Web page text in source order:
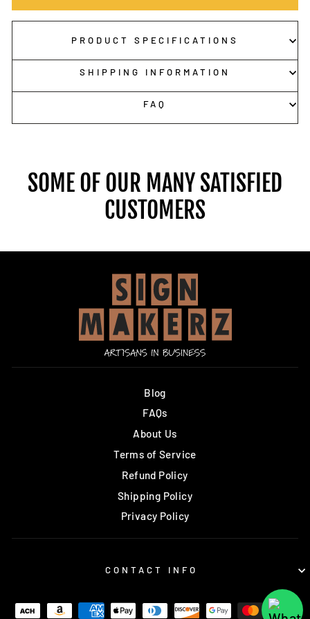
PRODUCT SPECIFICATIONS
SHIPPING INFORMATION
FAQ
SOME OF OUR MANY SATISFIED
CUSTOMERS
Blog
FAQs
About Us
Terms of Service
Refund Policy
Shipping Policy
Privacy Policy
CONTACT INFO